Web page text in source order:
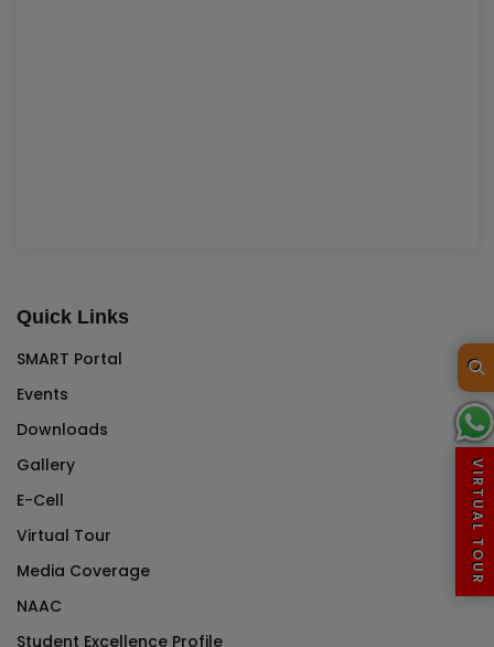
VIRTUAL TOUR
Quick Links
SMART Portal
Events
Downloads
Gallery
E-Cell
Virtual Tour
Media Coverage
NAAC
Student Excellence Profile